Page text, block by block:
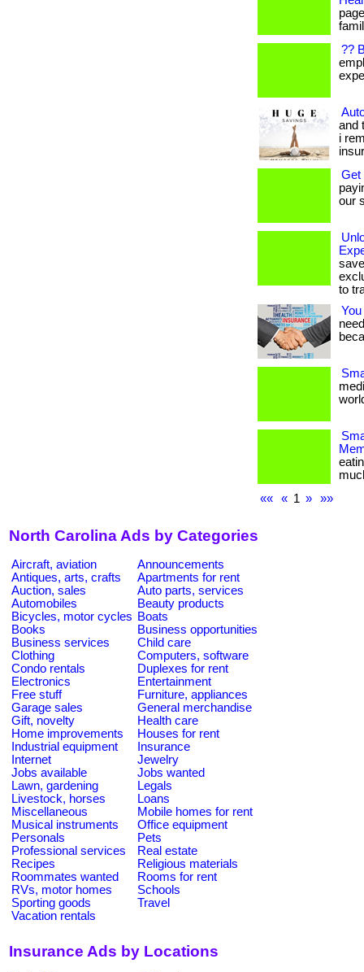
??
and
i
Get
our
to
««
« 1 » »»
North Carolina Ads by Categories
Aircraft, aviation
Announcements
Antiques, arts, crafts
Apartments for rent
Auction, sales
Auto parts, services
Automobiles
Beauty products
Bicycles, motor cycles Boats
Books
Business opportunities
Business services
Child care
Clothing
Computers, software
Condo rentals
Duplexes for rent
Electronics
Entertainment
Free stuff
Furniture, appliances
Garage sales
General merchandise
Gift, novelty
Health care
Home improvements
Houses for rent
Industrial equipment
Insurance
Internet
Jewelry
Jobs available
Jobs wanted
Lawn, gardening
Legals
Livestock, horses
Loans
Miscellaneous
Mobile homes for rent
Musical instruments
Office equipment
Personals
Pets
Professional services
Real estate
Recipes
Religious materials
Roommates wanted
Rooms for rent
RVs, motor homes
Schools
Sporting goods
Travel
Vacation rentals
Insurance Ads by Locations